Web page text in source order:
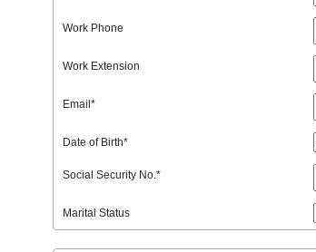
Work Phone
Work Extension
Email*
Date of Birth*
Social Security No.*
Marital Status